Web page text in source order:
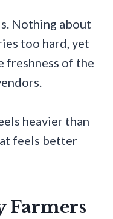
Nothing about
too hard, yet
freshness of the
heavier than
feels better
Farmers